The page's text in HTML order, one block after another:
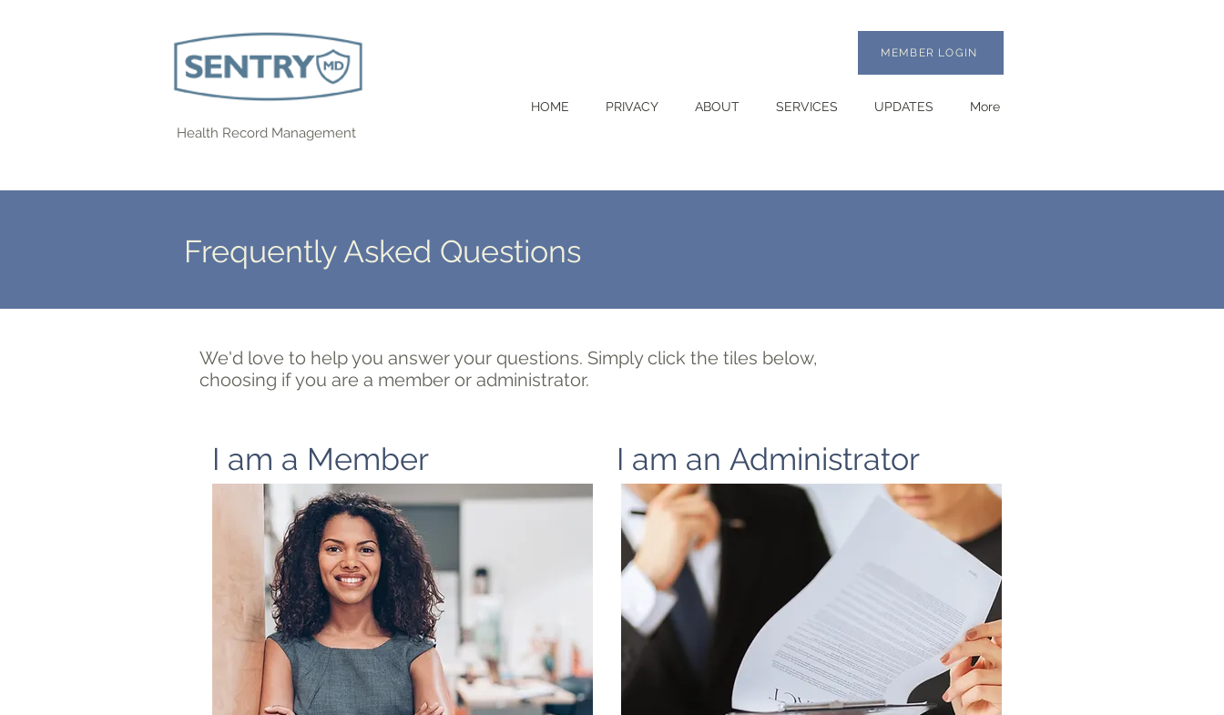
Health Record Management
MEMBER LOGIN
HOME PRIVACY ABOUT SERVICES UPDATES More
Frequently Asked Questions
We'd love to help you answer your questions. Simply click the tiles below,
choosing if you are a member or administrator.
I am a Member I am an Administrator